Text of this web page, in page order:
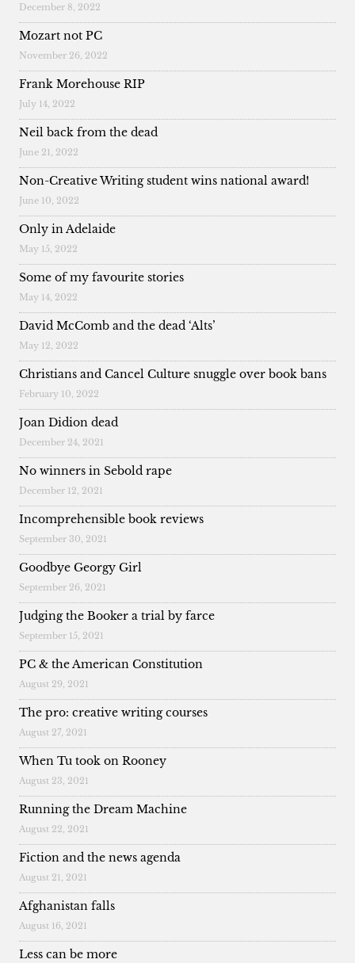
December 8, 2022
Mozart not PC
November 26, 2022
Frank Morehouse RIP
July 14, 2022
Neil back from the dead
June 21, 2022
Non-Creative Writing student wins national award!
June 10, 2022
Only in Adelaide
May 15, 2022
Some of my favourite stories
May 14, 2022
David McComb and the dead ‘Alts’
May 12, 2022
Christians and Cancel Culture snuggle over book bans
February 10, 2022
Joan Didion dead
December 24, 2021
No winners in Sebold rape
December 12, 2021
Incomprehensible book reviews
September 30, 2021
Goodbye Georgy Girl
September 26, 2021
Judging the Booker a trial by farce
September 15, 2021
PC & the American Constitution
August 29, 2021
The pro: creative writing courses
August 27, 2021
When Tu took on Rooney
August 23, 2021
Running the Dream Machine
August 22, 2021
Fiction and the news agenda
August 21, 2021
Afghanistan falls
August 16, 2021
Less can be more